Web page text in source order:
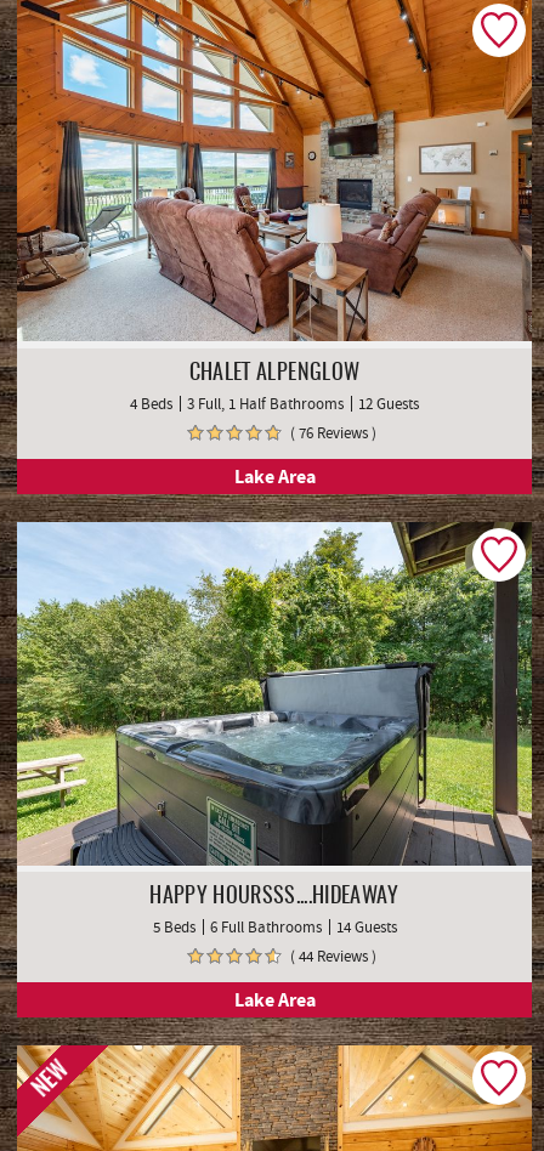
CHALET ALPENGLOW
4 Beds 3 Full, 1 Half Bathrooms
12 Guests
( 76 Reviews )
Lake Area
HAPPY HOURSSS....HIDEAWAY
5 Beds 6 Full Bathrooms
14 Guests
( 44 Reviews )
Lake Area
NEW